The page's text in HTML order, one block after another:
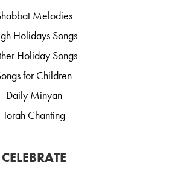
Melodies
Holidays Songs
Holiday Songs
for Children
Daily Minyan
Torah Chanting
CELEBRATE